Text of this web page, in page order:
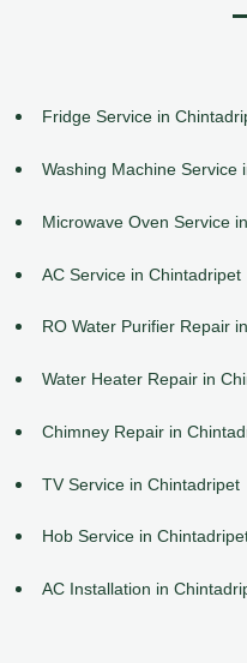
Fridge Service in
Washing Machine Service
Microwave Oven Service
AC Service in Chintadripet
RO Water Purifier Repair
Water Heater Repair in
Chimney Repair in
TV Service in Chintadripet
Hob Service in
AC Installation in